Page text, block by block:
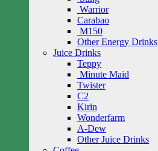
Warrior
Carabao
M150
Other Energy Drinks
Juice Drinks
Teppy
Minute Maid
Twister
C2
Kirin
Wonderfarm
A-Dew
Other Juice Drinks